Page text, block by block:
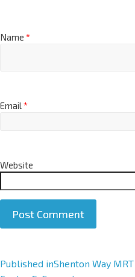
Name *
Email*
Website
A
Published inShenton Way